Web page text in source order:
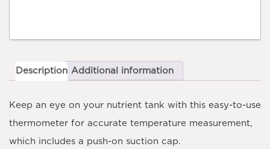
Description Additional information
Keep an eye on your nutrient tank with this easy-to-use
thermometer for accurate temperature measurement,
which includes a push-on suction cap.